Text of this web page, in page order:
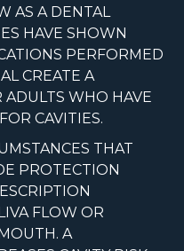
AS A DENTAL
HAVE SHOWN
PERFORMED
CREATE A
WHO HAVE
CAVITIES.
THAT
PROTECTION
FLOW OR
A